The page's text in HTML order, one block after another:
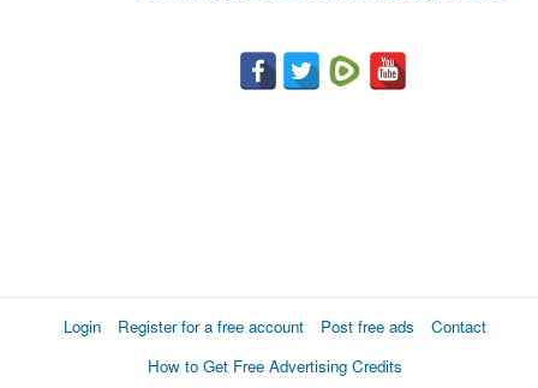
Login Register for a free account Post free ads
Contact
How to Get Free Advertising Credits